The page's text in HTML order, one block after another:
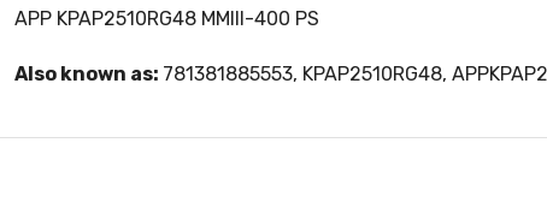
APP KPAP2510RG48 MMIII-400 PS
Also known as: 781381885553, KPAP2510RG48,